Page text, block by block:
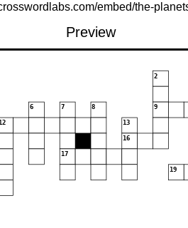
embed/the-
Preview